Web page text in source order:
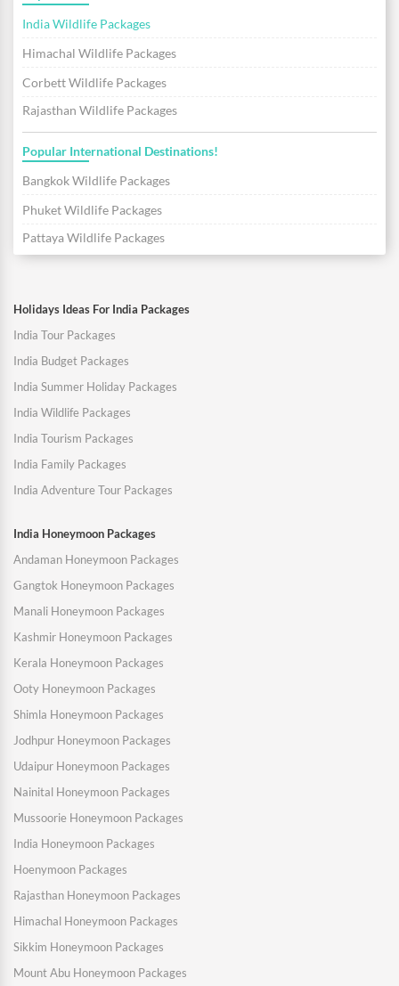
India Wildlife Packages
Himachal Wildlife Packages
Corbett Wildlife Packages
Rajasthan Wildlife Packages
Popular International Destinations!
Bangkok Wildlife Packages
Phuket Wildlife Packages
Pattaya Wildlife Packages
Holidays Ideas For India Packages
India Tour Packages
India Budget Packages
India Summer Holiday Packages
India Wildlife Packages
India Tourism Packages
India Family Packages
India Adventure Tour Packages
India Honeymoon Packages
Andaman Honeymoon Packages
Gangtok Honeymoon Packages
Manali Honeymoon Packages
Kashmir Honeymoon Packages
Kerala Honeymoon Packages
Ooty Honeymoon Packages
Shimla Honeymoon Packages
Jodhpur Honeymoon Packages
Udaipur Honeymoon Packages
Nainital Honeymoon Packages
Mussoorie Honeymoon Packages
India Honeymoon Packages
Hoenymoon Packages
Rajasthan Honeymoon Packages
Himachal Honeymoon Packages
Sikkim Honeymoon Packages
Mount Abu Honeymoon Packages